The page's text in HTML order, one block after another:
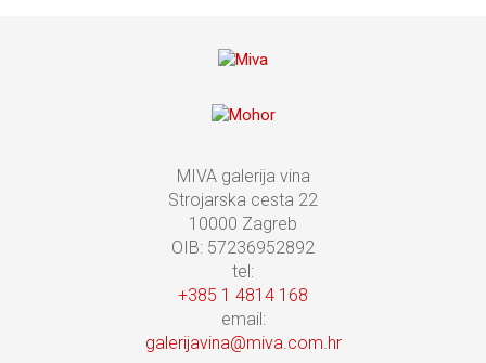
MIVA galerija vina
Strojarska cesta 22
10000 Zagreb
OIB: 57236952892
tel:
+385 1 4814 168
email:
galerijavina@miva.com.hr